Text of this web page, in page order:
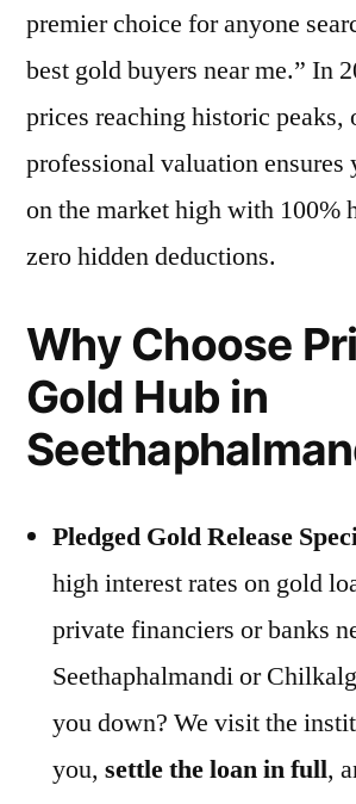
premier choice for anyone
best gold buyers near me.” In
prices reaching historic peaks,
professional valuation ensures
on the market high with 100%
zero hidden deductions.
Why Choose
Gold Hub in
Pledged Gold Release
high interest rates on gold
private financiers or banks
Seethaphalmandi or
you down? We visit the
you, settle the loan in full,